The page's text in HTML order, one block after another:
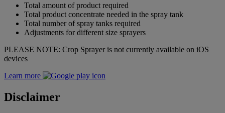
Total amount of product required
Total product concentrate needed in the spray tank
Total number of spray tanks required
Adjustments for different size sprayers
PLEASE NOTE: Crop Sprayer is not currently available on iOS
devices
Learn more
Disclaimer